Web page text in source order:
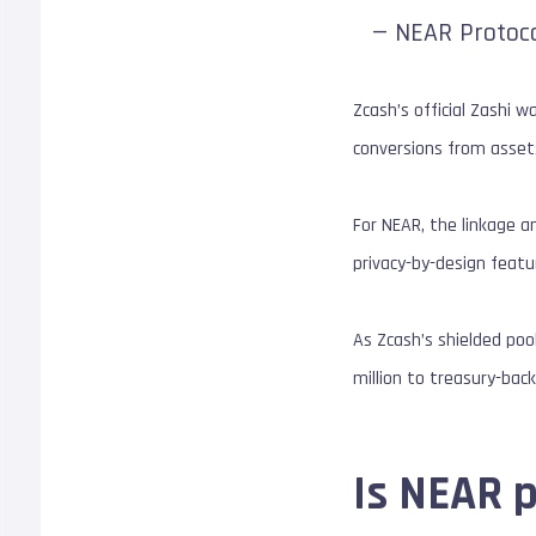
— NEAR
Zcash’s official Zashi
conversions from
For NEAR, the linkage
privacy-by-design
As Zcash’s shielded
million to treasury-
Is NEAR